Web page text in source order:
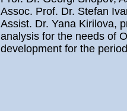
Assoc. Prof. Dr. Stefan
Assist. Dr. Yana Kirilova,
analysis for the needs of
development for the